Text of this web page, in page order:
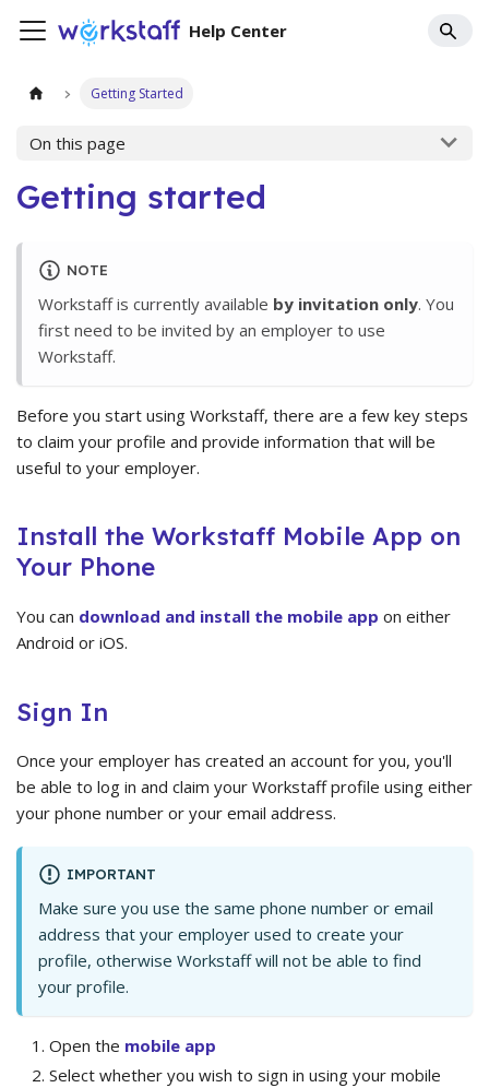
Help Center
Getting Started
On this page
Getting started
NOTE
Workstaff is currently available by invitation only. You
first need to be invited by an employer to use
Workstaff.
Before you start using Workstaff, there are a few key steps
to claim your profile and provide information that will be
useful to your employer.
Install the Workstaff Mobile App on
Your Phone
You can download and install the mobile app on either
Android or iOS.
Sign In
Once your employer has created an account for you, you'll
be able to log in and claim your Workstaff profile using either
your phone number or your email address.
IMPORTANT
Make sure you use the same phone number or email
address that your employer used to create your
profile, otherwise Workstaff will not be able to find
your profile.
Open the mobile app
Select whether you wish to sign in using your mobile